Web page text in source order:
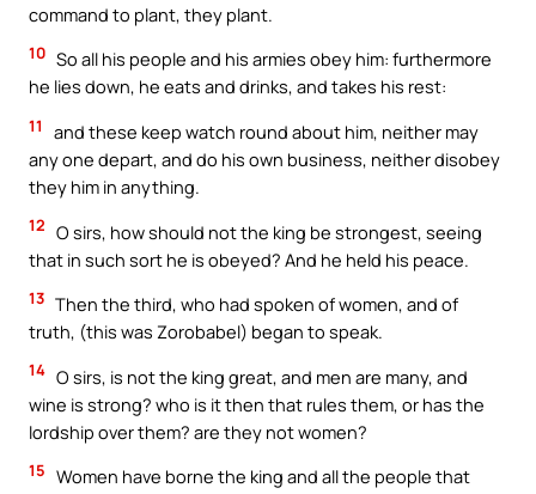
command to plant, they plant.
10 So all his people and his armies obey him: furthermore
he lies down, he eats and drinks, and takes his rest:
11
and these keep watch round about him, neither may
any one depart, and do his own business, neither disobey
they him in anything.
12 O sirs, how should not the king be strongest, seeing
that in such sort he is obeyed? And he held his peace.
13 Then the third, who had spoken of women, and of
truth, (this was Zorobabel) began to speak.
14 O sirs, is not the king great, and men are many, and
wine is strong? who is it then that rules them, or has the
lordship over them? are they not women?
15 Women have borne the king and all the people that